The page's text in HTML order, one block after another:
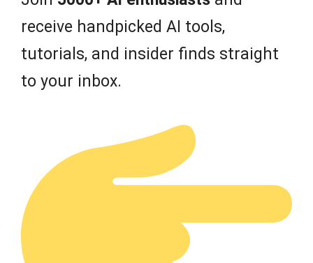
receive handpicked AI tools,
tutorials, and insider finds straight
to your inbox.